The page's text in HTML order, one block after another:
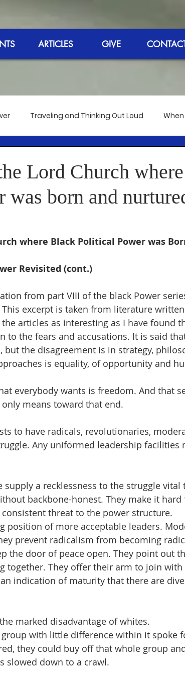
ARTICLES GIVE
Traveling and Thinking Out Loud When
Meeting
The 50th Anniversary of Hip-Hop Reverend's
September
Lord Church
was born and
where Black Political Power was
Revisited (cont.)
from part VIII of the black Power
This excerpt is taken from literature
articles as interesting as I have found
to the fears and accusations. It is said
but the disagreement is in strategy,
is equality, of opportunity and
everybody wants is freedom. And that
means toward that end.
to have radicals, revolutionaries,
Any uniformed leadership facilities
a recklessness to the struggle vital
backbone-honest. They make it
threat to the power structure.
position of more acceptable leaders.
prevent radicalism from becoming
the door of peace open. They point out
together. They offer their arm to join
indication of maturity that there are
marked disadvantage of whites.
with little difference within it spoke
they could buy off that whole group
slowed down to a crawl.